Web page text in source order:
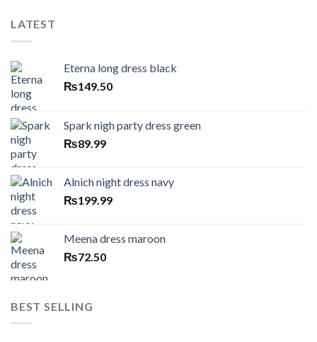
LATEST
Eterna long dress black
₨149.50
Spark nigh party dress green
₨89.99
Alnich night dress navy
₨199.99
Meena dress maroon
₨72.50
BEST SELLING